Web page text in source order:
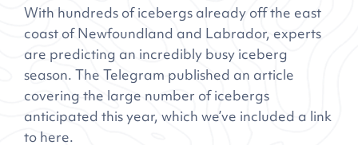
With hundreds of icebergs already off the east
coast of Newfoundland and Labrador, experts
are predicting an incredibly busy iceberg
season. The Telegram published an article
covering the large number of icebergs
anticipated this year, which we’ve included a link
tohere.